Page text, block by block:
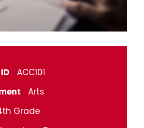
ACC101
Arts
Grade